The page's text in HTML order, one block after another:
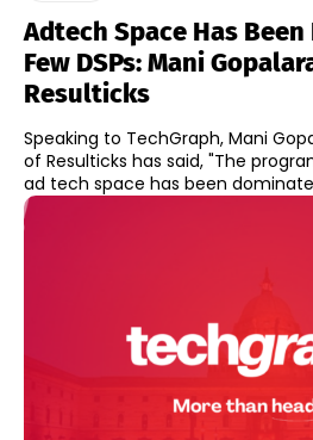
Adtech Space Has
Few DSPs: Mani
Resulticks
Speaking to TechGraph, Mani
of Resulticks has said, "The
ad tech space has been